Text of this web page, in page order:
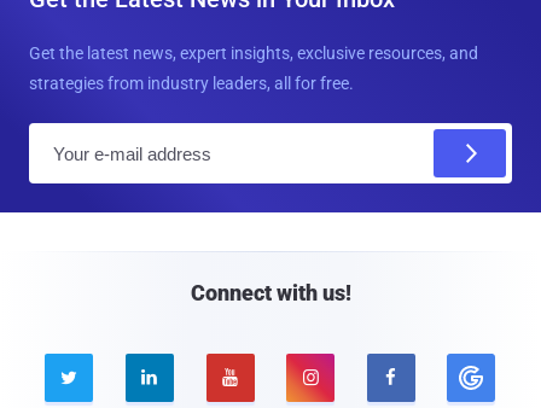
Get the latest news, expert insights, exclusive resources, and
strategies from industry leaders, all for free.
Connect with us!
    